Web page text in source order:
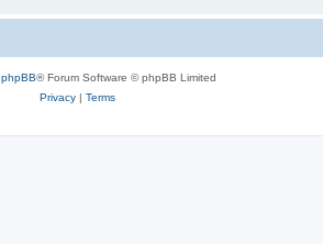
phpBB® Forum Software © phpBB Limited
Privacy| Terms